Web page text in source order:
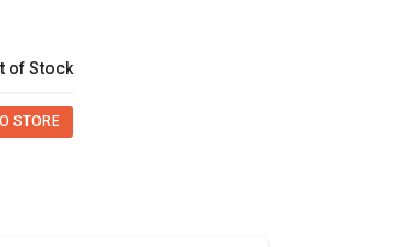
of Stock
STORE